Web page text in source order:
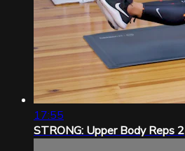
17:55
STRONG: Upper Body Reps 2